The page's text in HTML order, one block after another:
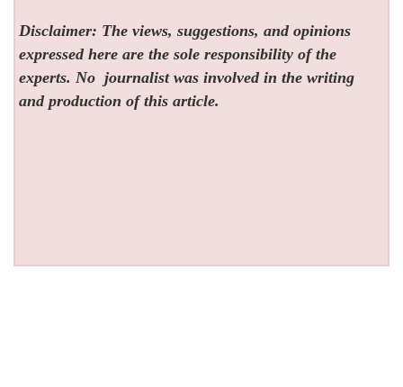
Disclaimer: The views, suggestions, and opinions
expressed here are the sole responsibility of the
experts. No journalist was involved in the writing
and production of this article.